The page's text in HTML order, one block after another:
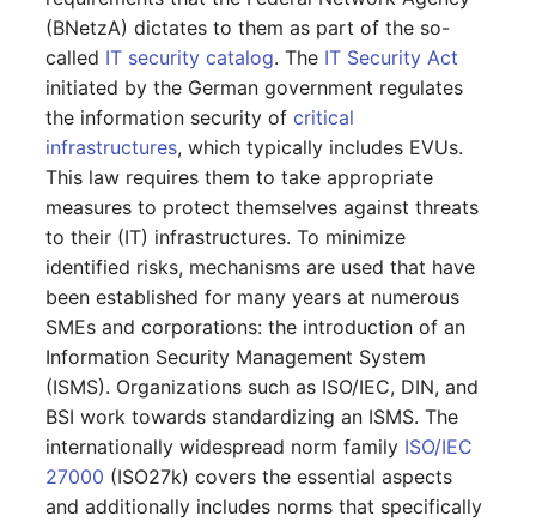
Release Notes 31
Release Notes 30
Release Notes 29
Release Notes 28
Release Notes 27
Release Notes 26
Release Notes 25
Release Notes 24
Release Notes 23
Changelog 31
Changelog 30
Changelog 29
Changelog 28
Changelog 27
Changelog 26
Changelog 25
Changelog 24
Changelog 23
System Settings
Setup
GNU/Linux
Migration from Windows
to Linux
Migration from Linux to
Windows
Update PHP and
MariaDB for Windows
Cluster
Cluster Service
Client
Files
Database Instance
Database Schema
DBMS
Printer
Energy Supply Company
Object Types
Categories and Attributes
Category Reference
Relation
Branch
Accounting
Chassis
Chassis View
Cluster
Cluster (Root)
Cluster Service
Cluster Members
Custom Object Types
Custom Categories
Logbook
Object Relationships
Life and Documentation
Cycle
Unique References
SSO with GSSAPI
SSO with Kerberos
SSO with OpenID
Connect OAuth2
SSO Fallback to Builtin
Search
Object Lock
Logbook
Import and Interfaces
Add-ons
Two-Factor
Authentication
Reset Password
Find or Reset License
Token
Permission
Management
Troubleshooting
LDAP via TLS
MySQL/MariaDB Does
Start After Changing
innodb_log_file_size
Row size too large
Location Cannot Be
Database Corrupt Error
Hotfixes
DNS Documentation
Documents
Events
Floorplan
Flows
Forms
i-diary
i-doit QR-Code Printer
ISMS
VIVA Assistants
Object Category VIVA
VIVA-Widget
Workflow with VIVA
IT-Grundschutz-Check
Reports
Migration from VIVA to
VIVA 2
Changelog
Localization
Routing and MVC
Using Permissions in
ons
Using Commands in
ons
Extend System Settings
Extend API
Attribute Definition
Programming Categories
(BNetzA) dictates to them as part of the so-
called IT security catalog. The IT Security Act
initiated by the German government regulates
the information security ofcritical
infrastructures, which typically includes EVUs.
This law requires them to take appropriate
measures to protect themselves against threats
to their (IT) infrastructures. To minimize
identified risks, mechanisms are used that have
been established for many years at numerous
SMEs and corporations: the introduction of an
Information Security Management System
(ISMS). Organizations such as ISO/IEC, DIN, and
BSI work towards standardizing an ISMS. The
internationally widespread norm family ISO/IEC
27000 (ISO27k) covers the essential aspects
and additionally includes norms that specifically